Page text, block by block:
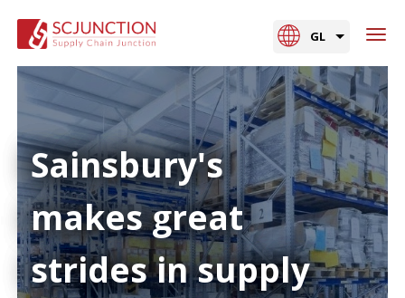
GL
Sainsbury's
makes great
strides in supply